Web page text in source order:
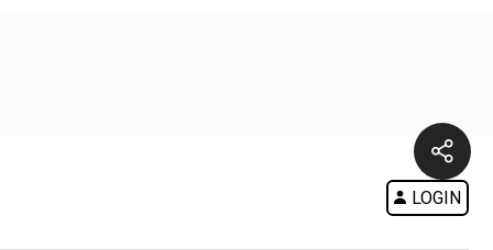
LOGIN